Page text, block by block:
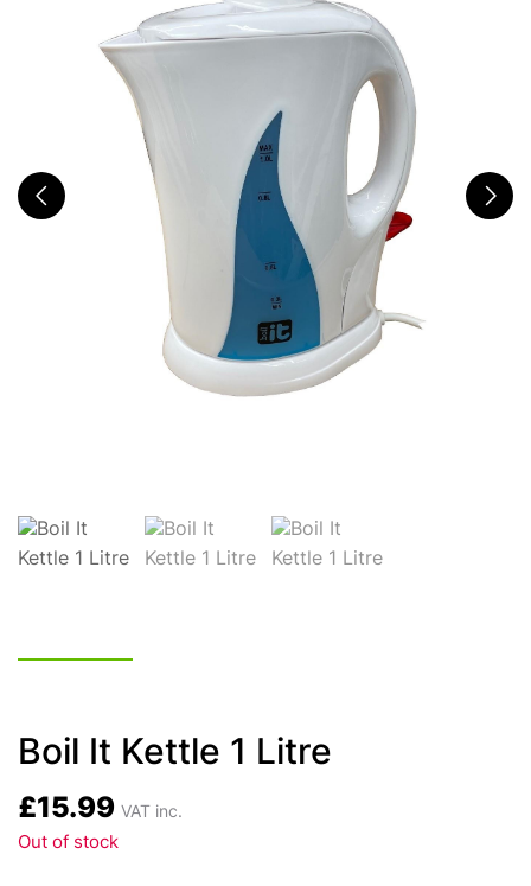
Boil It Kettle 1 Litre
£15.99 VAT inc.
Out of stock